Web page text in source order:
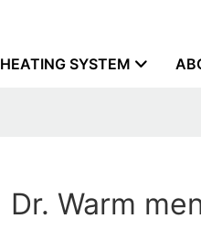
HEATING SYSTEM
Dr. Warm